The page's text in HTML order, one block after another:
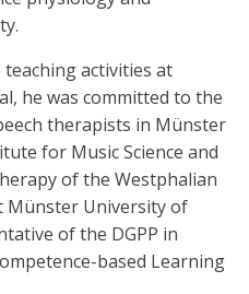
activities at
he was committed to the
therapists in Münster
for Music Science and
of the Westphalian
Münster University of
of the DGPP in
based Learning